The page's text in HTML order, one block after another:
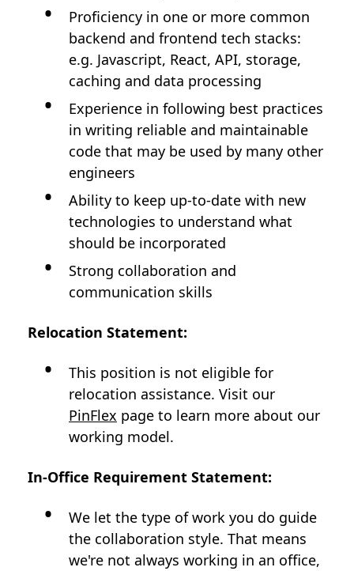
Proficiency in one or more common
backend and frontend tech stacks:
e.g. Javascript, React, API, storage,
caching and data processing
Experience in following best practices
in writing reliable and maintainable
code that may be used by many other
engineers
Ability to keep up-to-date with new
technologies to understand what
should be incorporated
Strong collaboration and
communication skills
Relocation Statement:
This position is not eligible for
relocation assistance. Visit our
PinFlex page to learn more about our
working model.
In-Office Requirement Statement:
We let the type of work you do guide
the collaboration style. That means
we're not always working in an office,